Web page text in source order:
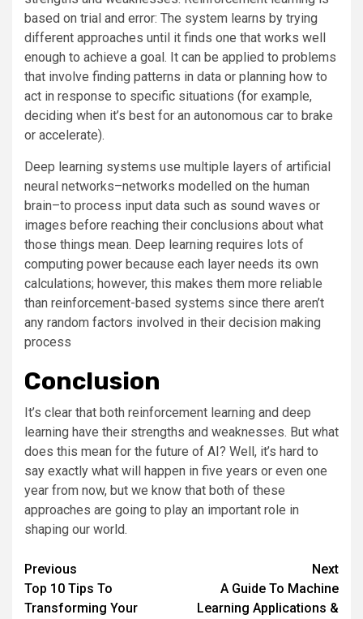
based on trial and error: The system learns by trying
different approaches until it finds one that works well
enough to achieve a goal. It can be applied to problems
that involve finding patterns in data or planning how to
act in response to specific situations (for example,
deciding when it’s best for an autonomous car to brake
or accelerate).
Deep learning systems use multiple layers of artificial
neural networks–networks modelled on the human
brain–to process input data such as sound waves or
images before reaching their conclusions about what
those things mean. Deep learning requires lots of
computing power because each layer needs its own
calculations; however, this makes them more reliable
than reinforcement-based systems since there aren’t
any random factors involved in their decision making
process
Conclusion
It’s clear that both reinforcement learning and deep
learning have their strengths and weaknesses. But what
does this mean for the future of AI? Well, it’s hard to
say exactly what will happen in five years or even one
year from now, but we know that both of these
approaches are going to play an important role in
shaping our world.
Post
navigation
Previous
Top 10 Tips To
Transforming Your
Next
A Guide To Machine
Learning Applications &